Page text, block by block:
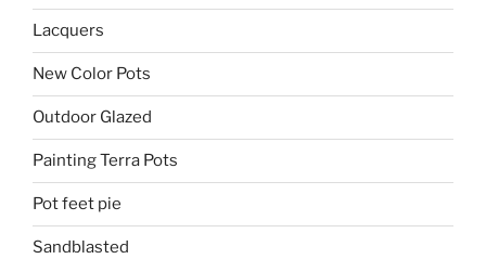
Lacquers
New Color Pots
Outdoor Glazed
Painting Terra Pots
Pot feet pie
Sandblasted